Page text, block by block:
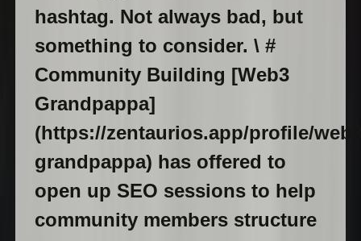
hashtag. Not always bad, but
something to consider. \ #
Community Building [Web3
Grandpappa]
(https://zentaurios.app/profile/
grandpappa) has offered to
open up SEO sessions to help
community members structure